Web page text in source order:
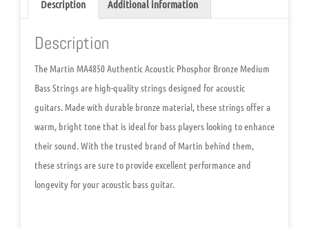
Description Additional information
Description
The Martin MA4850 Authentic Acoustic Phosphor Bronze Medium
Bass Strings are high-quality strings designed for acoustic
guitars. Made with durable bronze material, these strings offer a
warm, bright tone that is ideal for bass players looking to enhance
their sound. With the trusted brand of Martin behind them,
these strings are sure to provide excellent performance and
longevity for your acoustic bass guitar.